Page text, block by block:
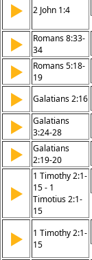
▶ 2 John 1:4
▶
Romans 8:33-
34
▶
Romans 5:18-
19
▶ Galatians 2:16
▶
Galatians
3:24-28
▶
Galatians
2:19-20
▶
1 Timothy 2:1-
15 - 1
Timotius 2:1-
15
▶
1 Timothy 2:1-
15